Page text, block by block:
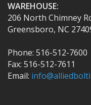
WAREHOUSE:
206 North Chimney
Greensboro, NC
Phone: 516-512-7600
Fax: 516-512-7611
Email: